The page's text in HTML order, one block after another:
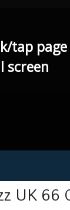
tap page
screen
UK 66